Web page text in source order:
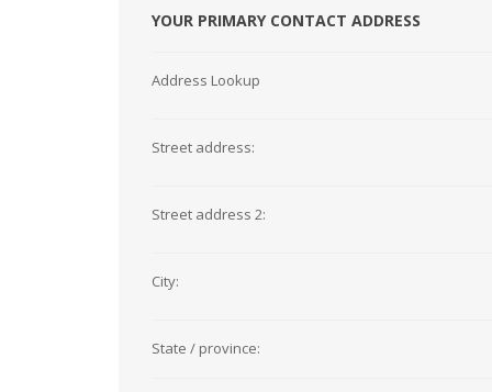
YOUR PRIMARY CONTACT ADDRESS
Address Lookup
Street address:
Street address 2:
City:
State / province: